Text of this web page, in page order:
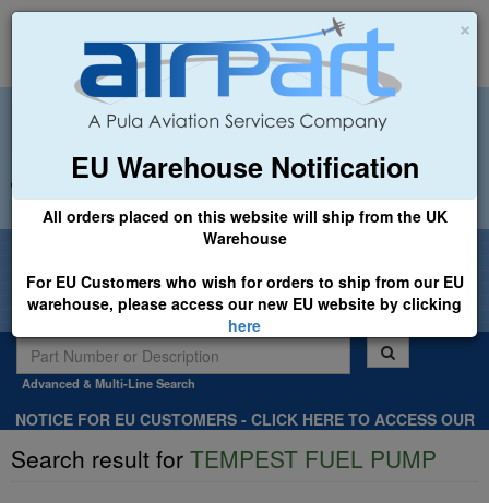
×
EU Warehouse Notification
All orders placed on this website will ship from the UK
Warehouse
For EU Customers who wish for orders to ship from our EU
warehouse, please access our new EU website by clicking
here
Welcome to Airpart - Min Order: £25.00
Advanced & Multi-Line Search
NOTICE FOR EU CUSTOMERS - CLICK HERE TO ACCESS OUR
.
Search result for TEMPEST FUEL PUMP